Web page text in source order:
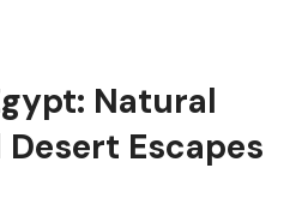
Natural
Escapes